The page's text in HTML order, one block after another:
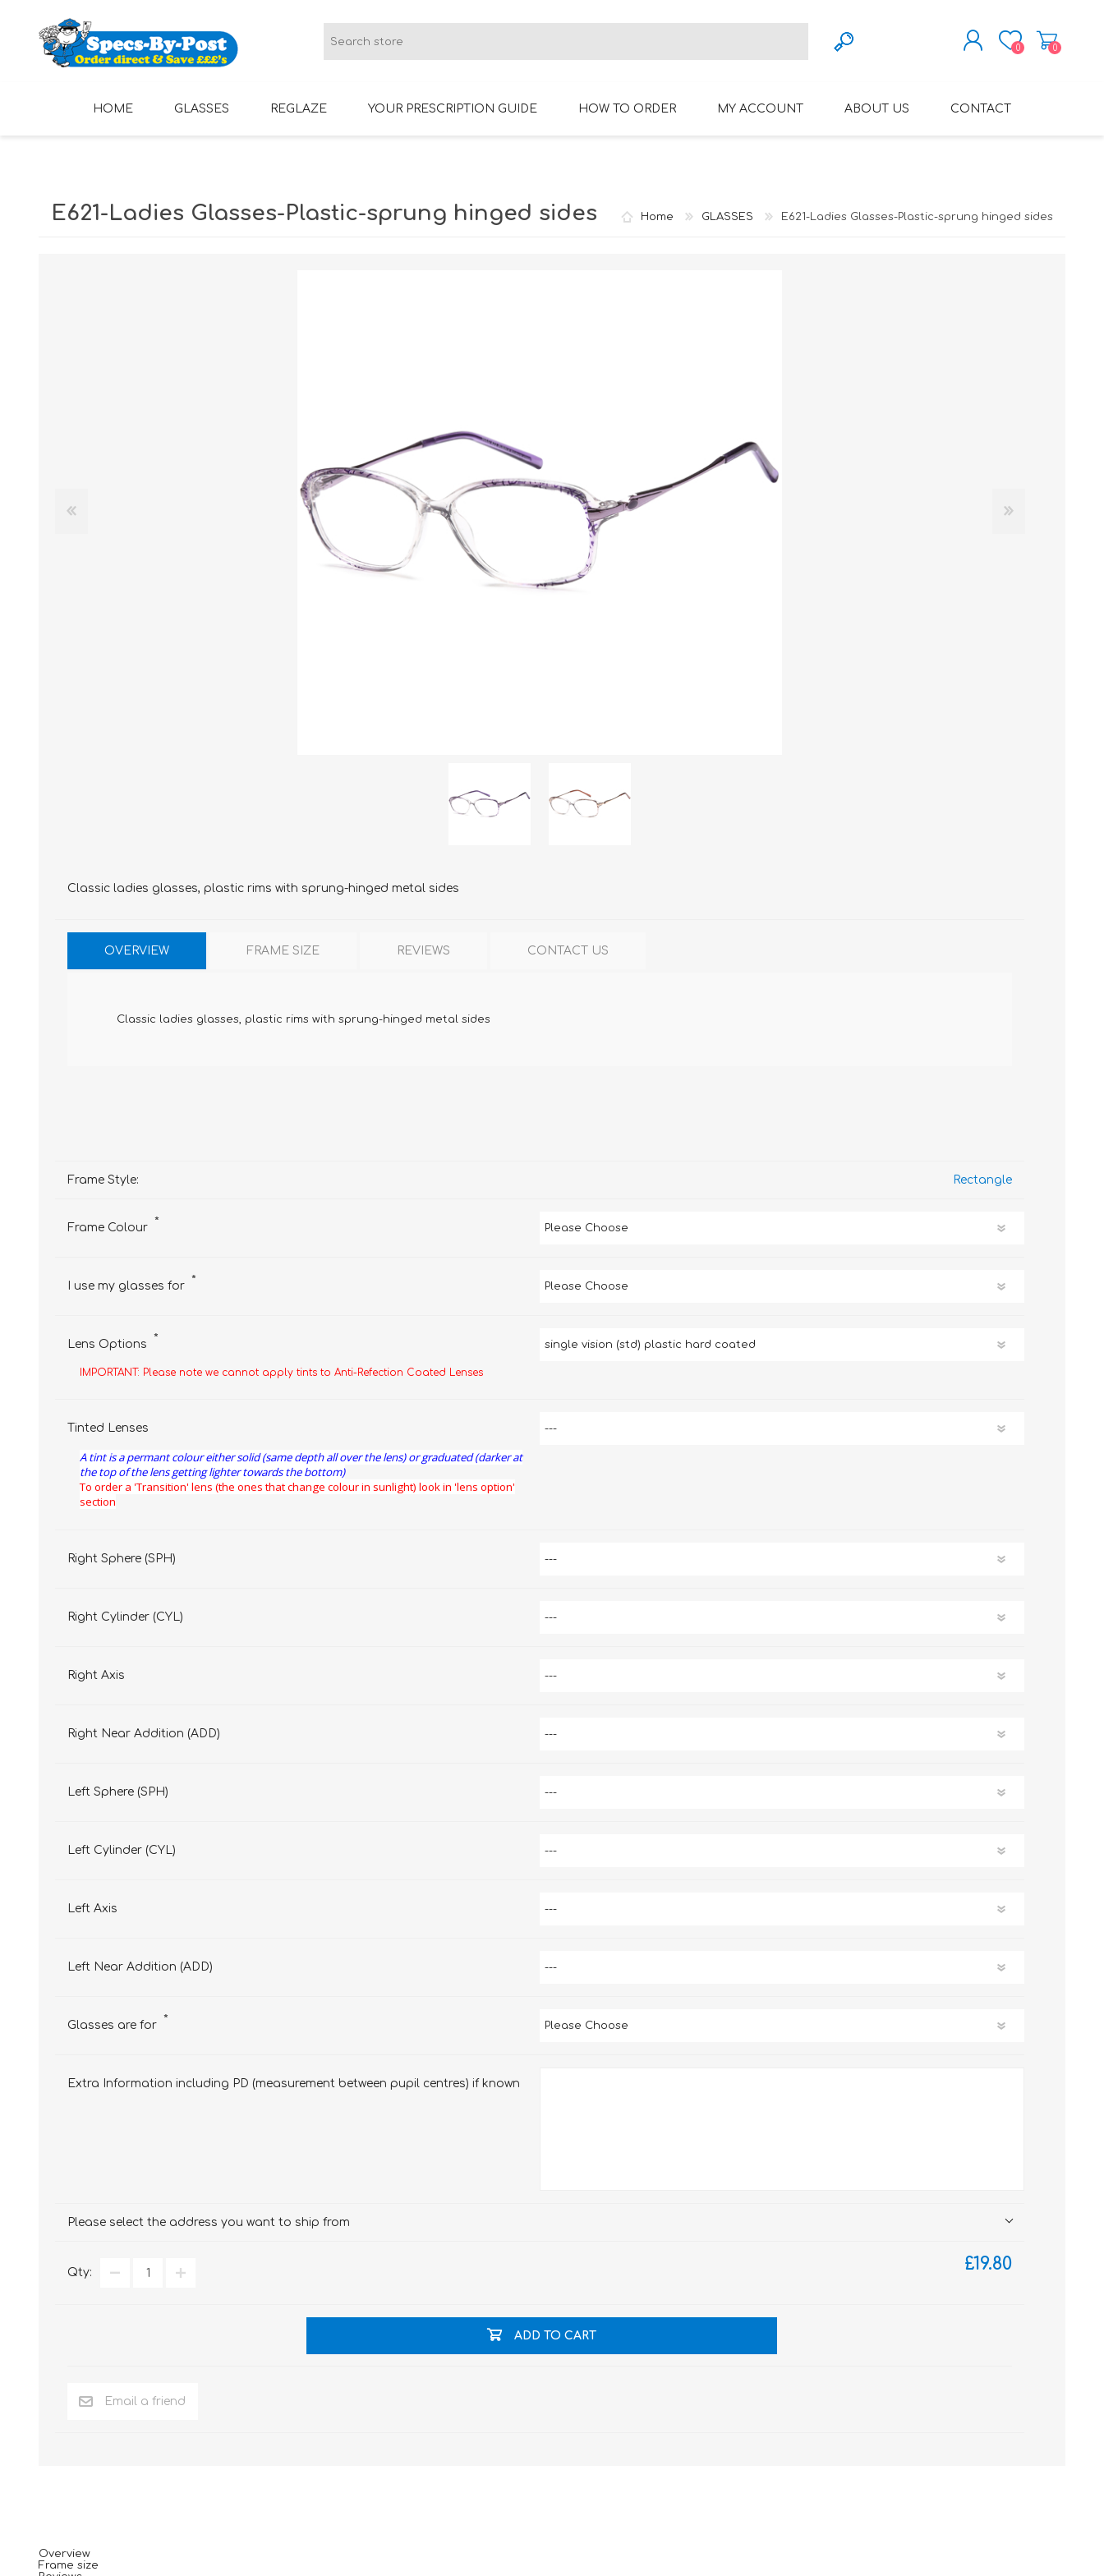
REGISTER
0 0
HOME GLASSES
hypoallergenic range)
Mens Rimless Glasses
FRAMES)
REGLAZE YOUR PRESCRIPTION GUIDE HOW TO ORDER MY ACCOUNT ABOUT US CONTACT
Home GLASSES E621-Ladies Glasses-Plastic-sprung hinged sides
E621-Ladies Glasses-Plastic-sprung hinged sides
Classic ladies glasses, plastic rims with sprung-hinged metal sides
OVERVIEW FRAME SIZE REVIEWS CONTACT US
Classic ladies glasses, plastic rims with sprung-hinged metal sides
Frame Style: Rectangle
Frame Colour *
I use my glasses for *
Lens Options *
IMPORTANT: Please note we cannot apply tints to Anti-Refection Coated Lenses
Tinted Lenses
A tint is a permant colour either solid (same depth all over the lens) or graduated (darker at
the top of the lens getting lighter towards the bottom)
To order a 'Transition' lens (the ones that change colour in sunlight) look in 'lens option'
section
Right Sphere (SPH)
Right Cylinder (CYL)
Right Axis
Right Near Addition (ADD)
Left Sphere (SPH)
Left Cylinder (CYL)
Left Axis
Left Near Addition (ADD)
Glasses are for *
Extra Information including PD (measurement between pupil centres) if known
Please select the address you want to ship from
£19.80
Qty:
ADD TO CART
Overview
Frame size